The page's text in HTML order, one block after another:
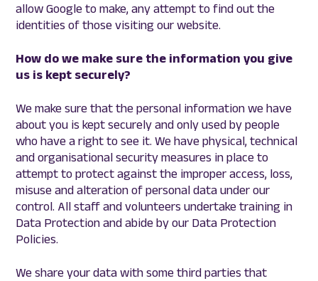
allow Google to make, any attempt to find out the
identities of those visiting our website.
How do we make sure the information you give
us is kept securely?
We make sure that the personal information we have
about you is kept securely and only used by people
who have a right to see it. We have physical, technical
and organisational security measures in place to
attempt to protect against the improper access, loss,
misuse and alteration of personal data under our
control. All staff and volunteers undertake training in
Data Protection and abide by our Data Protection
Policies.
We share your data with some third parties that